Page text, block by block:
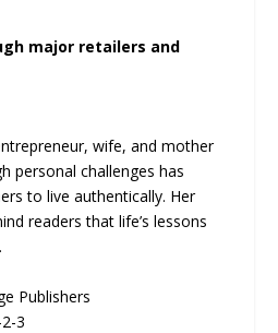
major retailers and
wife, and mother
personal challenges has
to live authentically. Her
readers that life’s lessons
Publishers
3